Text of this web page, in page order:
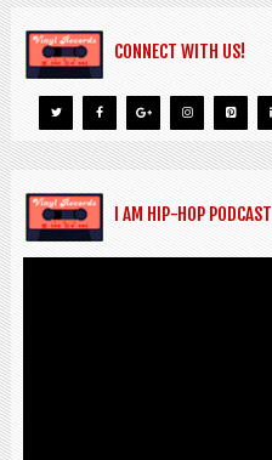
CONNECT WITH US!
I AM HIP-HOP PODCAST